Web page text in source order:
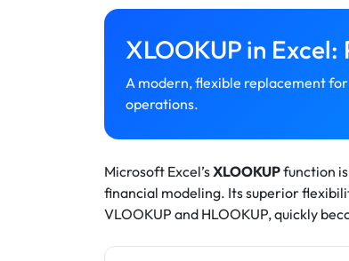
XLOOKUP in
A modern, flexible replacement
operations.
Microsoft Excel’sXLOOKUPfunction
financial modeling. Its superior
VLOOKUP and HLOOKUP, quickly